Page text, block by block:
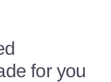
for you